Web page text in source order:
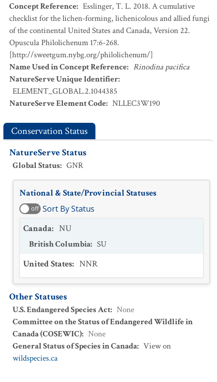
Concept Reference: Esslinger, T. L. 2018. A cumulative
checklist for the lichen-forming, lichenicolous and allied fungi
of the continental United States and Canada, Version 22.
Opuscula Philolichenum 17:6-268.
[http://sweetgum.nybg.org/philolichenum/]
Name Used in Concept Reference: Rinodina pacifica
NatureServe Unique Identifier:
ELEMENT_GLOBAL.2.1044385
NatureServe Element Code: NLLEC3W190
Conservation Status
NatureServe Status
Global Status: GNR
National & State/Provincial Statuses
off Sort By Status
Canada: NU
British Columbia: SU
United States: NNR
Other Statuses
U.S. Endangered Species Act: None
Committee on the Status of Endangered Wildlife in
Canada (COSEWIC): None
General Status of Species in Canada: View on
wildspecies.ca